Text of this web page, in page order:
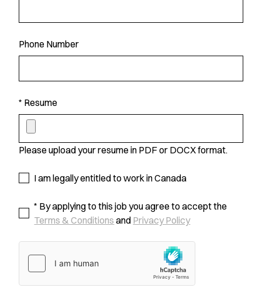
Phone Number
* Resume
Please upload your resume in PDF or DOCX format.
I am legally entitled to work in Canada
* By applying to this job you agree to accept the
Terms & Conditions and Privacy Policy